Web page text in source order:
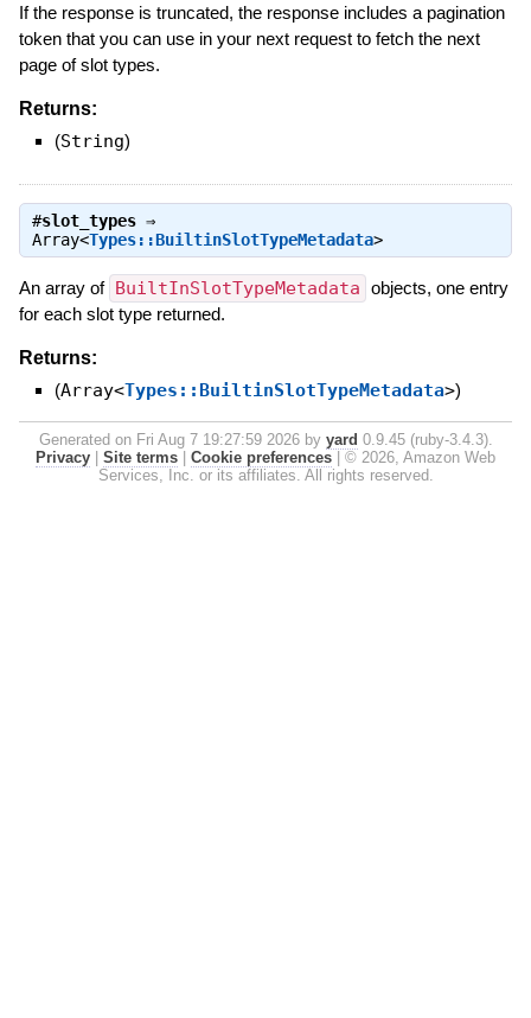
If the response is truncated, the response includes a pagination
token that you can use in your next request to fetch the next
page of slot types.
Returns:
(String)
#slot_types⇒
Array<Types::BuiltinSlotTypeMetadata>
An array of BuiltInSlotTypeMetadata objects, one entry
for each slot type returned.
Returns:
(Array<Types::BuiltinSlotTypeMetadata>)
Generated on Fri Aug 7 19:27:59 2026 by yard 0.9.45 (ruby-3.4.3).
Privacy
Site terms Cookie preferences
© 2026, Amazon Web
Services, Inc. or its affiliates. All rights reserved.